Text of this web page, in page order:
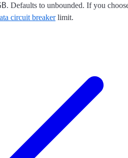
. Defaults to unbounded. If you
circuit breakerlimit.